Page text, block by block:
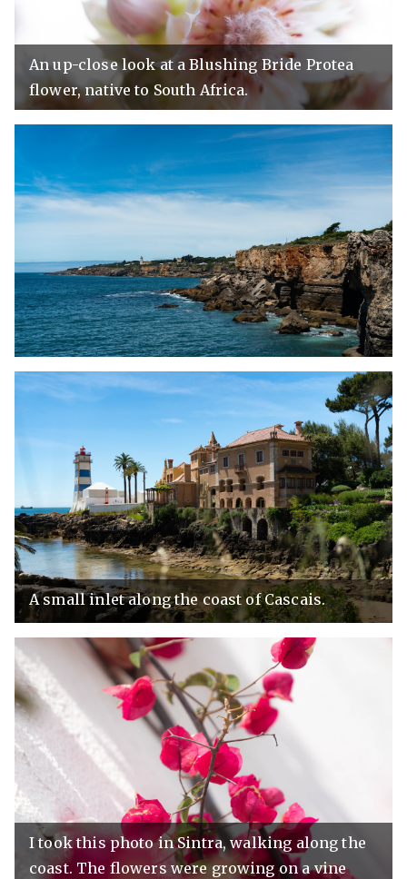
An up-close look at a Blushing Bride Protea
flower, native to South Africa.
A small inlet along the coast of Cascais.
I took this photo in Sintra, walking along the
coast. The flowers were growing on a vine